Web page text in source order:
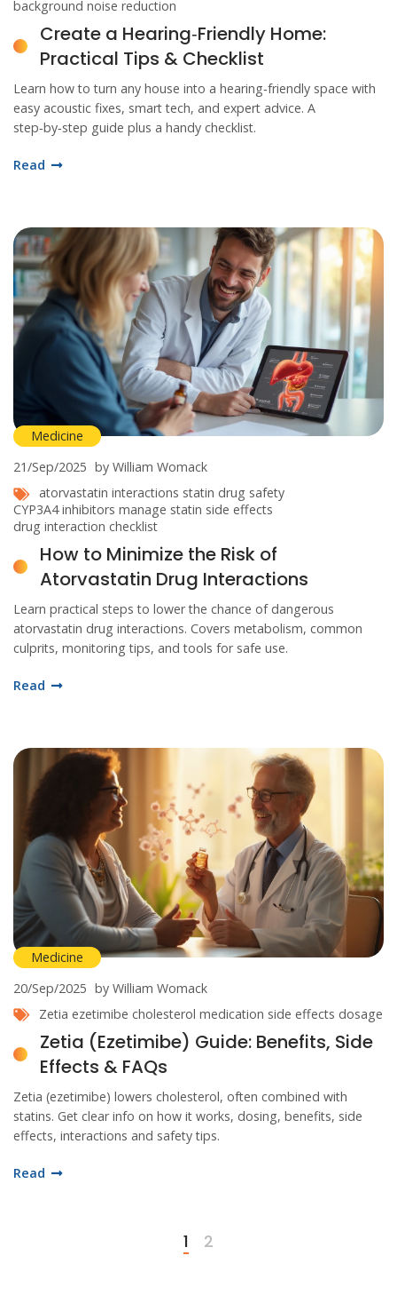
background noise reduction
Create a Hearing‑Friendly Home:
Practical Tips & Checklist
Learn how to turn any house into a hearing‑friendly space with
easy acoustic fixes, smart tech, and expert advice. A
step‑by‑step guide plus a handy checklist.
Read
Medicine
21/Sep/2025 by William Womack
atorvastatin interactions statin drug safety
CYP3A4 inhibitors manage statin side effects
drug interaction checklist
How to Minimize the Risk of
Atorvastatin Drug Interactions
Learn practical steps to lower the chance of dangerous
atorvastatin drug interactions. Covers metabolism, common
culprits, monitoring tips, and tools for safe use.
Read
Medicine
20/Sep/2025 by William Womack
Zetia ezetimibe cholesterol medication side effects dosage
Zetia (Ezetimibe) Guide: Benefits, Side
Effects & FAQs
Zetia (ezetimibe) lowers cholesterol, often combined with
statins. Get clear info on how it works, dosing, benefits, side
effects, interactions and safety tips.
Read
1 2